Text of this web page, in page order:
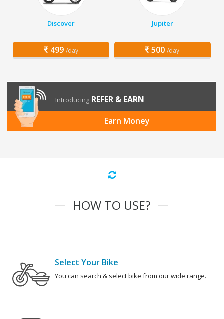
Discover
499 /day
Jupiter
500 /day
Introducing REFER & EARN
Earn Money
HOW TO USE?
Select Your Bike
You can search & select bike from our wide range.